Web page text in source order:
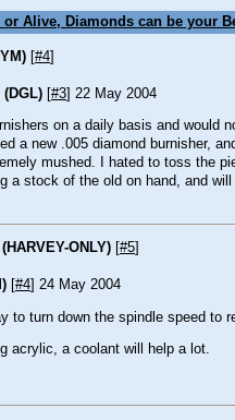
or Alive, Diamonds can be your
[#4]
[#3] 22 May 2004
on a daily basis and would
a new .005 diamond burnisher,
mushed. I hated to toss the
a stock of the old on hand, and
ONLY) #5
#4 ] 24 May 2004
to turn down the spindle speed to
acrylic, a coolant will help a lot.